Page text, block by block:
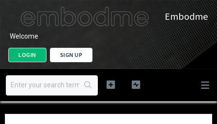
Embodme
Welcome
LOGIN SIGN UP